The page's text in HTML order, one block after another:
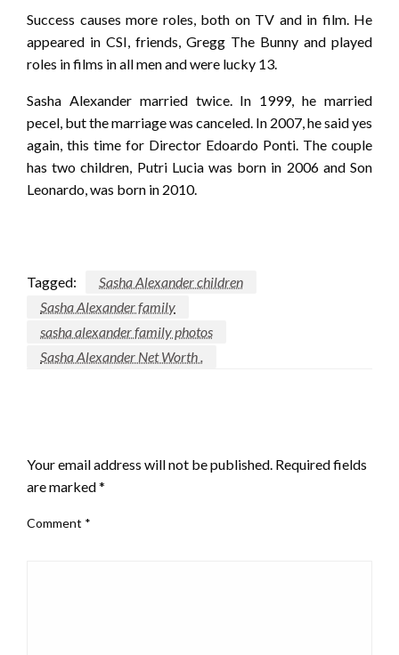
Success causes more roles, both on TV and in film. He
appeared in CSI, friends, Gregg The Bunny and played
roles in films in all men and were lucky 13.
Sasha Alexander married twice. In 1999, he married
pecel, but the marriage was canceled. In 2007, he said yes
again, this time for Director Edoardo Ponti. The couple
has two children, Putri Lucia was born in 2006 and Son
Leonardo, was born in 2010.
Tagged:
Sasha Alexander children
Sasha Alexander family
sasha alexander family photos
Sasha Alexander Net Worth .
Your email address will not be published. Required fields
are marked*
Comment *